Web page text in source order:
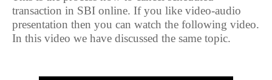
transaction in SBI online. If you like video-audio
presentation then you can watch the following video.
In this video we have discussed the same topic.